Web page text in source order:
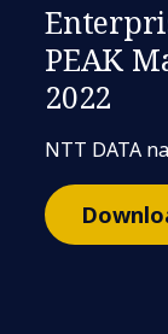
PEAK
2022
NTT DATA